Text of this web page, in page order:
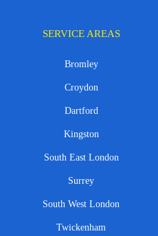
SERVICE AREAS
Bromley
Croydon
Dartford
Kingston
South East London
Surrey
South West London
Twickenham